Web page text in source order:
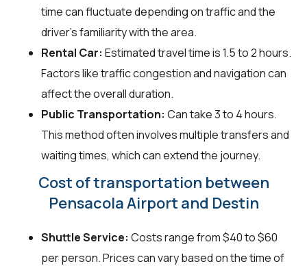
time can fluctuate depending on traffic and the
driver's familiarity with the area.
Rental Car: Estimated travel time is 1.5 to 2 hours.
Factors like traffic congestion and navigation can
affect the overall duration.
Public Transportation: Can take 3 to 4 hours.
This method often involves multiple transfers and
waiting times, which can extend the journey.
Cost of transportation between
Pensacola Airport and Destin
Shuttle Service: Costs range from $40 to $60
per person. Prices can vary based on the time of